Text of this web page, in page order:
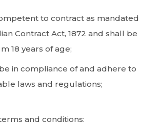
to contract as mandated
Contract Act, 1872 and shall be
18 years of age;
in compliance of and adhere to
laws and regulations;
and conditions: